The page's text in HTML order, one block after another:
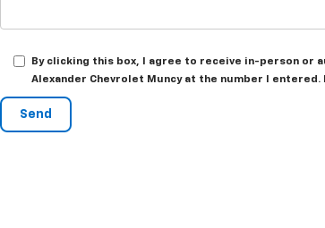
By clicking this box, I agree to receive in-person
Alexander Chevrolet Muncy at the number I